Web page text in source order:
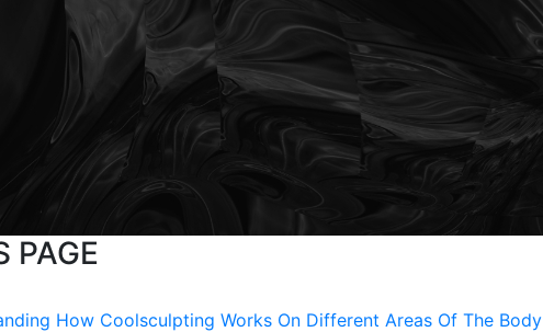
PAGE
How Coolsculpting Works On Different Areas Of The Body